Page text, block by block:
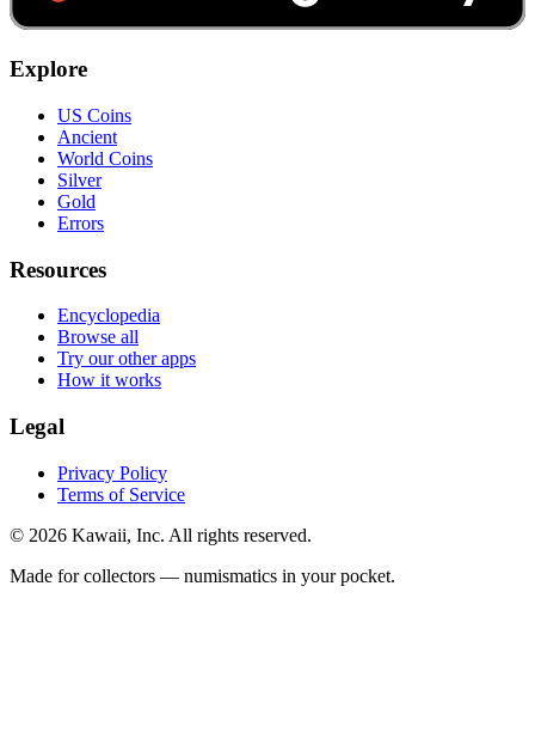
Explore
US Coins
Ancient
World Coins
Silver
Gold
Errors
Resources
Encyclopedia
Browse all
Try our other apps
How it works
Legal
Privacy Policy
Terms of Service
© 2026 Kawaii, Inc. All rights reserved.
Made for collectors — numismatics in your pocket.